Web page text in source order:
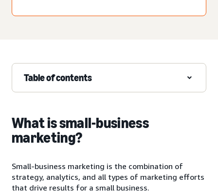
Table of contents
What is small-business
marketing?
Small-business marketing is the combination of
strategy, analytics, and all types of marketing efforts
that drive results for a small business.